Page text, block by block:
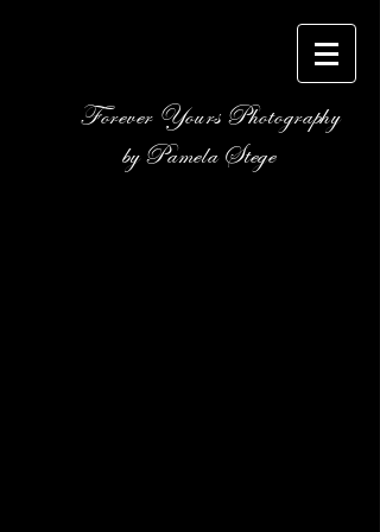
Forever Yours Photography
by Pamela Stege